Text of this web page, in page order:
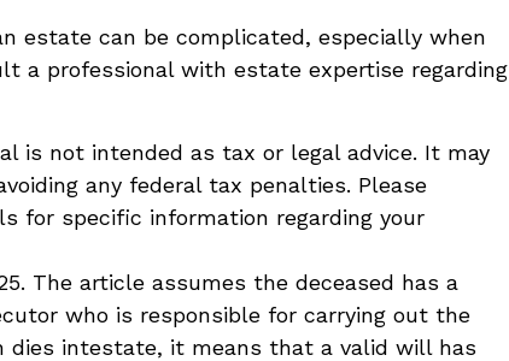
estate can be complicated, especially when
a professional with estate expertise regarding
is not intended as tax or legal advice. It may
any federal tax penalties. Please
for specific information regarding your
The article assumes the deceased has a
who is responsible for carrying out the
dies intestate, it means that a valid will has